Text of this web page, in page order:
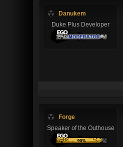
Danukem
Duke Plus Developer
Forge
Speaker of the Outhouse